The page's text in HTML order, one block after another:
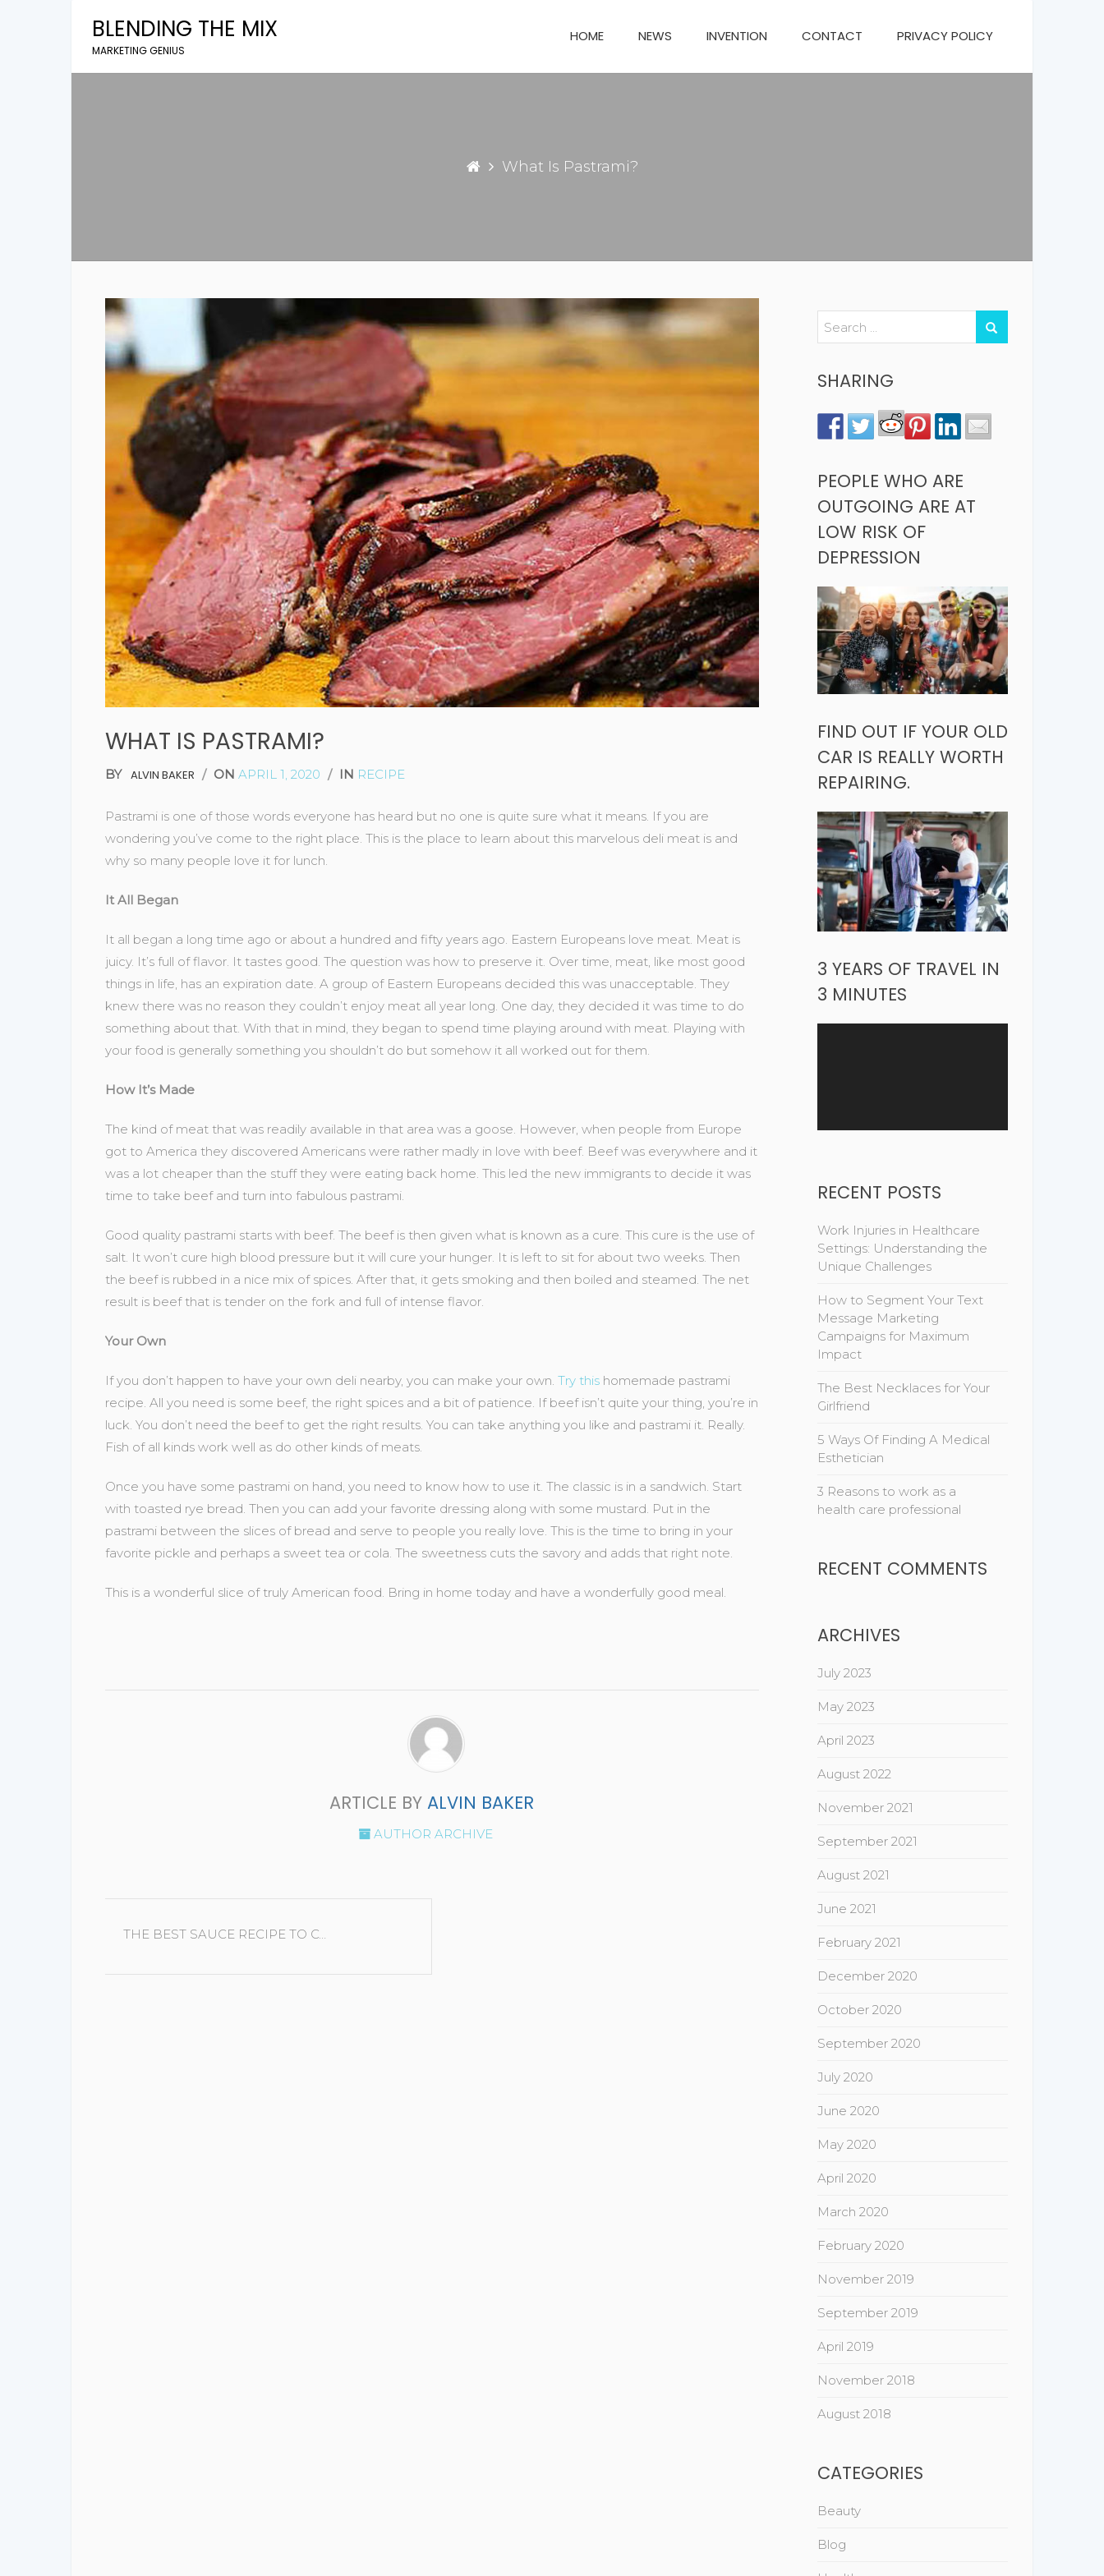
to
content
BLENDING THE MIX
MARKETING GENIUS
HOME NEWS INVENTION CONTACT PRIVACY POLICY
What Is Pastrami?
WHAT IS PASTRAMI?
BY ALVIN BAKER / ON APRIL 1, 2020 / IN RECIPE
Pastrami is one of those words everyone has heard but no one is quite sure what it means. If you are
wondering you’ve come to the right place. This is the place to learn about this marvelous deli meat is and
why so many people love it for lunch.
It All Began
It all began a long time ago or about a hundred and fifty years ago. Eastern Europeans love meat. Meat is
juicy. It’s full of flavor. It tastes good. The question was how to preserve it. Over time, meat, like most good
things in life, has an expiration date. A group of Eastern Europeans decided this was unacceptable. They
knew there was no reason they couldn’t enjoy meat all year long. One day, they decided it was time to do
something about that. With that in mind, they began to spend time playing around with meat. Playing with
your food is generally something you shouldn’t do but somehow it all worked out for them.
How It’s Made
The kind of meat that was readily available in that area was a goose. However, when people from Europe
got to America they discovered Americans were rather madly in love with beef. Beef was everywhere and it
was a lot cheaper than the stuff they were eating back home. This led the new immigrants to decide it was
time to take beef and turn into fabulous pastrami.
Good quality pastrami starts with beef. The beef is then given what is known as a cure. This cure is the use of
salt. It won’t cure high blood pressure but it will cure your hunger. It is left to sit for about two weeks. Then
the beef is rubbed in a nice mix of spices. After that, it gets smoking and then boiled and steamed. The net
result is beef that is tender on the fork and full of intense flavor.
Your Own
If you don’t happen to have your own deli nearby, you can make your own. Try thishomemade pastrami
recipe. All you need is some beef, the right spices and a bit of patience. If beef isn’t quite your thing, you’re in
luck. You don’t need the beef to get the right results. You can take anything you like and pastrami it. Really.
Fish of all kinds work well as do other kinds of meats.
Once you have some pastrami on hand, you need to know how to use it. The classic is in a sandwich. Start
with toasted rye bread. Then you can add your favorite dressing along with some mustard. Put in the
pastrami between the slices of bread and serve to people you really love. This is the time to bring in your
favorite pickle and perhaps a sweet tea or cola. The sweetness cuts the savory and adds that right note.
This is a wonderful slice of truly American food. Bring in home today and have a wonderfully good meal.
ARTICLE BYALVIN BAKER
AUTHOR ARCHIVE
READING
THE BEST SAUCE RECIPE TO COMPLIMENT LAMB
SHARING
PEOPLE WHO ARE
OUTGOING ARE AT
LOW RISK OF
DEPRESSION
FIND OUT IF YOUR OLD
CAR IS REALLY WORTH
REPAIRING.
3 YEARS OF TRAVEL IN
3 MINUTES
RECENT POSTS
Work Injuries in Healthcare
Settings: Understanding the
Unique Challenges
How to Segment Your Text
Message Marketing
Campaigns for Maximum
Impact
The Best Necklaces for Your
Girlfriend
5 Ways Of Finding A Medical
Esthetician
3 Reasons to work as a
health care professional
RECENT COMMENTS
ARCHIVES
July 2023
May 2023
April 2023
August 2022
November 2021
September 2021
August 2021
June 2021
February 2021
December 2020
October 2020
September 2020
July 2020
June 2020
May 2020
April 2020
March 2020
February 2020
November 2019
September 2019
April 2019
November 2018
August 2018
CATEGORIES
Beauty
Blog